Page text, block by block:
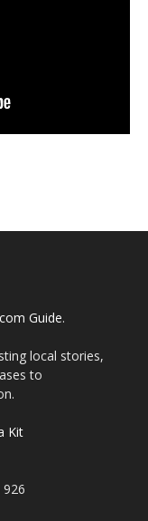
Guide.
local stories,
to
Kit